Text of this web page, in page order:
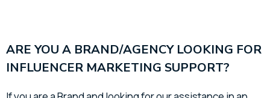
ARE YOU A BRAND/AGENCY LOOKING FOR
INFLUENCER MARKETING SUPPORT?